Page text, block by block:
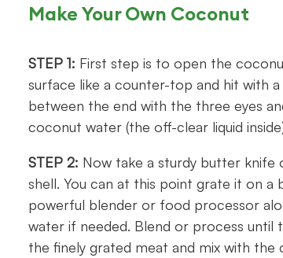
Make Your Own Coconut
STEP 1: First step is to open the
surface like a counter-top and hit with
between the end with the three eyes
coconut water (the off-clear liquid
STEP 2: Now take a sturdy butter
shell. You can at this point grate it on
powerful blender or food processor
water if needed. Blend or process until
the finely grated meat and mix with the